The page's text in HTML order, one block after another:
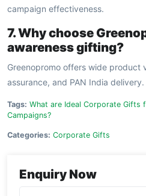
campaign effectiveness.
7. Why choose
awareness gifting?
Greenopromo offers wide product
assurance, and PAN India delivery.
Tags: What are Ideal Corporate Gifts
Campaigns?
Categories: Corporate Gifts
Enquiry Now